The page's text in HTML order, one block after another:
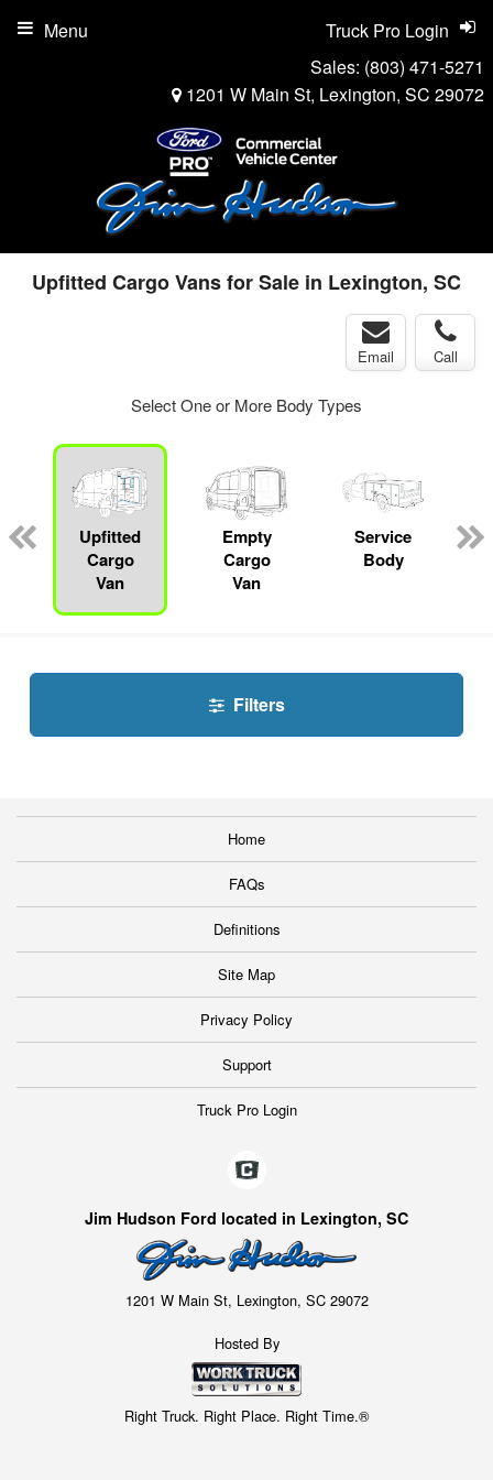
Sales: (803) 471-5271
1201 W Main St, Lexington, SC 29072
Truck Pro Login
Menu
Upfitted Cargo Vans for Sale in Lexington, SC
Email Call
Select One or More Body Types
Upfitted
Cargo
Van
Empty
Cargo
Van
Service
Body
Filters
Home
FAQs
Definitions
Site Map
Privacy Policy
Support
Truck Pro Login
Jim Hudson Ford located in Lexington, SC
1201 W Main St, Lexington, SC 29072
Hosted By
Right Truck. Right Place. Right Time.®